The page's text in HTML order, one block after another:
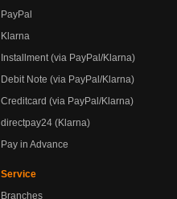
PayPal
Klarna
Installment (via PayPal/Klarna)
Debit Note (via PayPal/Klarna)
Creditcard (via PayPal/Klarna)
directpay24 (Klarna)
Pay in Advance
Service
Branches